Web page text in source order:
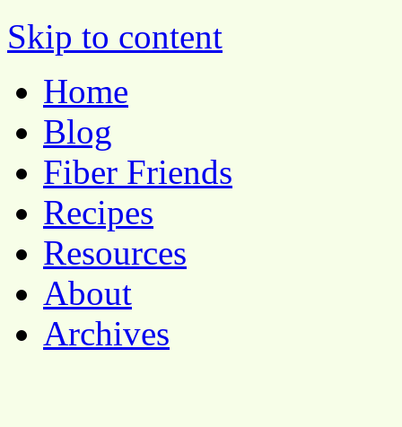
Pocket Pause
Skip to content
Home
Blog
Fiber Friends
Recipes
Resources
About
Archives